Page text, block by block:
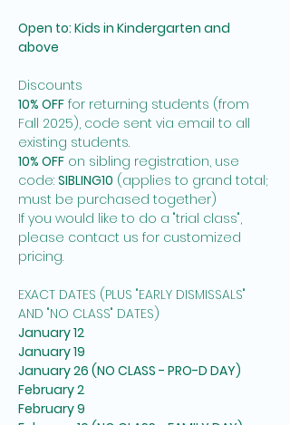
Open to: Kids in Kindergarten and
above
Discounts
10% OFF for returning students (from
Fall 2025), code sent via email to all
existing students.
10% OFF on sibling registration, use
code: SIBLING10 (applies to grand total;
must be purchased together)
If you would like to do a "trial class",
please contact us for customized
pricing.
EXACT DATES (PLUS "EARLY DISMISSALS"
AND "NO CLASS" DATES)
January 12
January 19
January 26 (NO CLASS - PRO-D DAY)
February 2
February 9